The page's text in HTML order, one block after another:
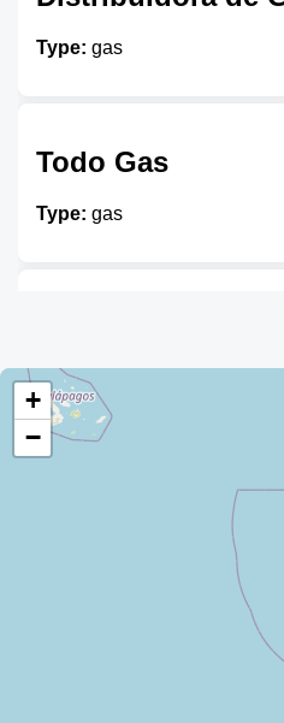
Type: gas
Todo Gas
Type: gas
Type:gas
Agencia de Gas
+
−